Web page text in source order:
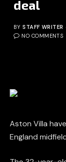
deal
BY STAFF WRITER
NO COMMENTS
Aston Villa
England